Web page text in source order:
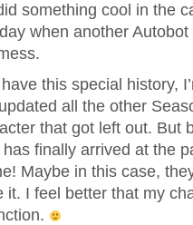
something cool in the
when another
this special history,
all the other
that got left out. But
finally arrived at the
Maybe in this case,
it. I feel better that my